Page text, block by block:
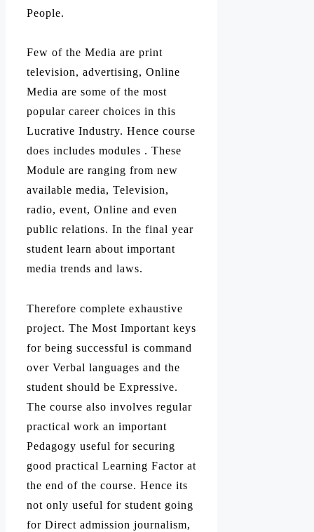
People.
Few of the Media are print
television, advertising, Online
Media are some of the most
popular career choices in this
Lucrative Industry. Hence course
does includes modules . These
Module are ranging from new
available media, Television,
radio, event, Online and even
public relations. In the final year
student learn about important
media trends and laws.
Therefore complete exhaustive
project. The Most Important keys
for being successful is command
over Verbal languages and the
student should be Expressive.
The course also involves regular
practical work an important
Pedagogy useful for securing
good practical Learning Factor at
the end of the course. Hence its
not only useful for student going
for Direct admission journalism,